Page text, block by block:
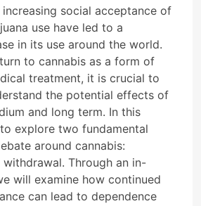
social acceptance of
use have led to a
in its use around the world.
to cannabis as a form of
treatment, it is crucial to
the potential effects of
and long term. In this
explore two fundamental
around cannabis:
Through an in-
will examine how continued
can lead to dependence